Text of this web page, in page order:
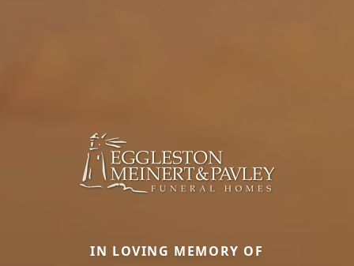
IN LOVING MEMORY OF